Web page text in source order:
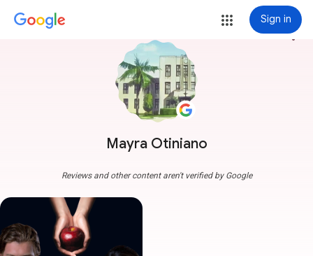
Sign in
Mayra Otiniano
more_vert
Reviews and other content aren't verified by Google